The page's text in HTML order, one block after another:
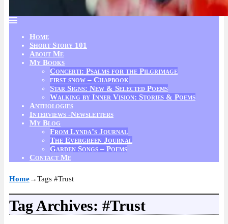
Home
Short Story 101
About Me
My Books
Concerti: Psalms for the Pilgrimage
first snow – Chapbook
Star Signs: New & Selected Poems
Walking by Inner Vision: Stories & Poems
Anthologies
Interviews -Newsletters
My Blog
From Lynda’s Journal
The Evergreen Journal
Garden Songs – Poems
Contact Me
Home→Tags #Trust
Tag Archives: #Trust